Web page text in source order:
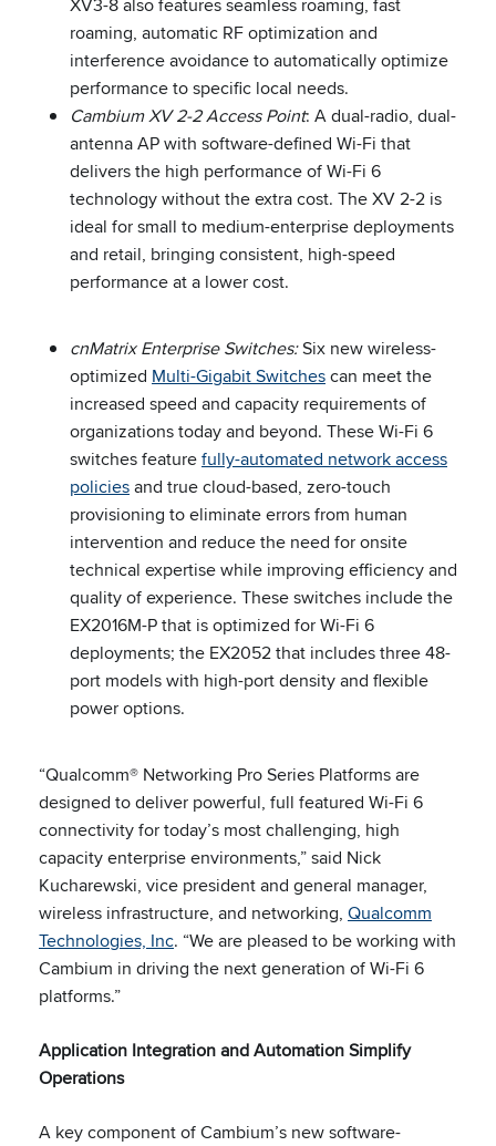
roaming, automatic RF optimization and
interference avoidance to automatically optimize
performance to specific local needs.
Cambium XV 2-2 Access Point: A dual-radio, dual-
antenna AP with software-defined Wi-Fi that
delivers the high performance of Wi-Fi 6
technology without the extra cost. The XV 2-2 is
ideal for small to medium-enterprise deployments
and retail, bringing consistent, high-speed
performance at a lower cost.
cnMatrix Enterprise Switches:Six new wireless-
optimized Multi-Gigabit Switchescan meet the
increased speed and capacity requirements of
organizations today and beyond. These Wi-Fi 6
switches featurefully-automated network access
policiesand true cloud-based, zero-touch
provisioning to eliminate errors from human
intervention and reduce the need for onsite
technical expertise while improving efficiency and
quality of experience. These switches include the
EX2016M-P that is optimized for Wi-Fi 6
deployments; the EX2052 that includes three 48-
port models with high-port density and flexible
power options.
“Qualcomm® Networking Pro Series Platforms are
designed to deliver powerful, full featured Wi-Fi 6
connectivity for today’s most challenging, high
capacity enterprise environments,” said Nick
Kucharewski, vice president and general manager,
wireless infrastructure, and networking, Qualcomm
Technologies, Inc. “We are pleased to be working with
Cambium in driving the next generation of Wi-Fi 6
platforms.”
Application Integration and Automation Simplify
Operations
A key component of Cambium’s new software-